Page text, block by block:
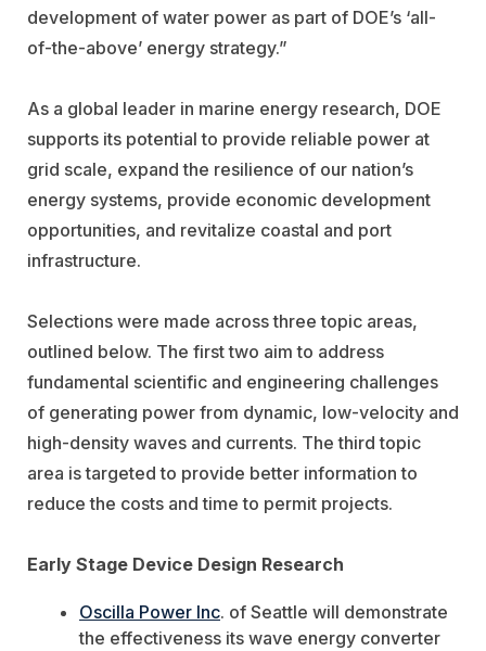
development of water power as part of DOE’s ‘all-
of-the-above’ energy strategy.”
As a global leader in marine energy research, DOE
supports its potential to provide reliable power at
grid scale, expand the resilience of our nation’s
energy systems, provide economic development
opportunities, and revitalize coastal and port
infrastructure.
Selections were made across three topic areas,
outlined below. The first two aim to address
fundamental scientific and engineering challenges
of generating power from dynamic, low-velocity and
high-density waves and currents. The third topic
area is targeted to provide better information to
reduce the costs and time to permit projects.
Early Stage Device Design Research
Oscilla Power Inc. of Seattle will demonstrate
the effectiveness its wave energy converter